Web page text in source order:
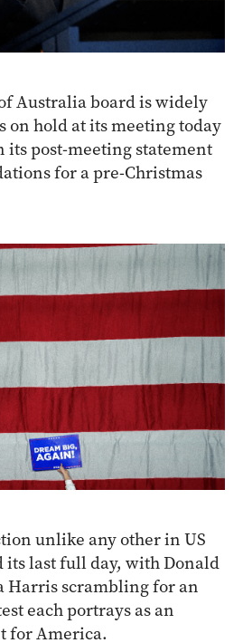
Australia board is widely
on hold at its meeting today
its post-meeting statement
for a pre-Christmas
unlike any other in US
its last full day, with Donald
Harris scrambling for an
each portrays as an
for America.